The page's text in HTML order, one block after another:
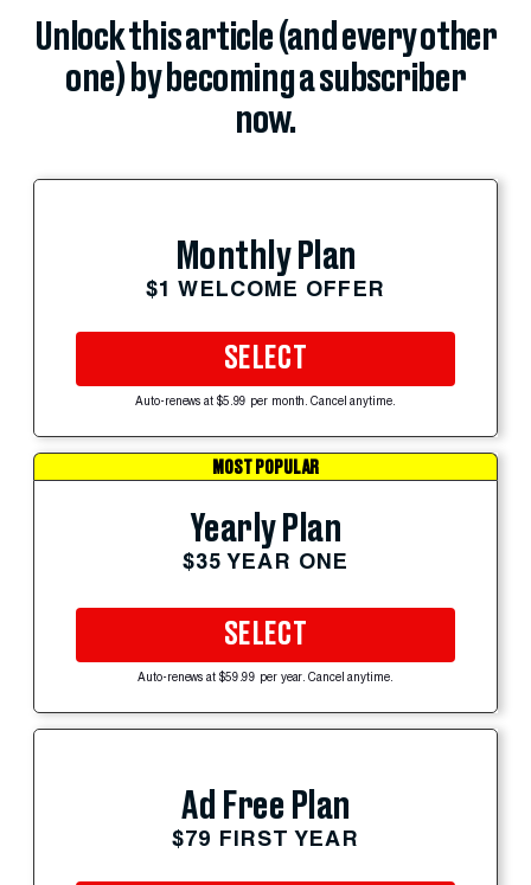
Unlock this article (and every other
one) by becoming a subscriber
now.
Monthly Plan
$1 WELCOME OFFER
SELECT
Auto-renews at $5.99 per month. Cancel anytime.
MOST POPULAR
Yearly Plan
$35 YEAR ONE
SELECT
Auto-renews at $59.99 per year. Cancel anytime.
Ad Free Plan
$79 FIRST YEAR